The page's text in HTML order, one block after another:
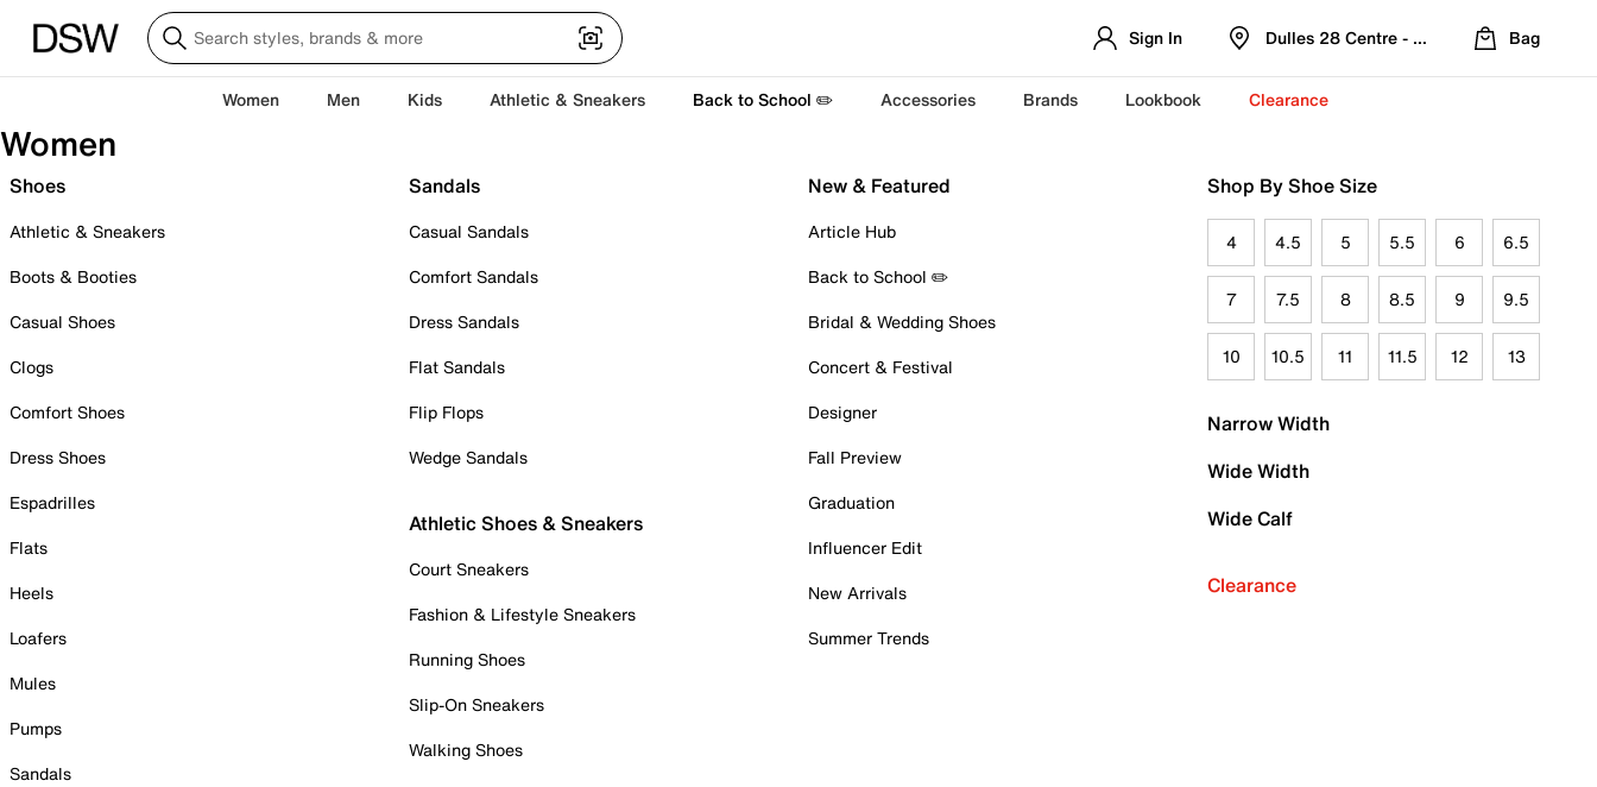
Sign In Dulles 28 Centre - Refreshed Location
Bag
Women Men Kids Athletic & Sneakers Back to School ✏️ Accessories Brands Lookbook Clearance
Women
Shoes
Athletic & Sneakers
Boots & Booties
Casual Shoes
Clogs
Comfort Shoes
Dress Shoes
Espadrilles
Flats
Heels
Loafers
Mules
Pumps
Sandals
Sandals
Casual Sandals
Comfort Sandals
Dress Sandals
Flat Sandals
Flip Flops
Wedge Sandals
Athletic Shoes & Sneakers
Court Sneakers
Fashion & Lifestyle Sneakers
Running Shoes
Slip-On Sneakers
Walking Shoes
New & Featured
Article Hub
Back to School ✏️
Bridal & Wedding Shoes
Concert & Festival
Designer
Fall Preview
Graduation
Influencer Edit
New Arrivals
Summer Trends
Shop By Shoe Size
4 4.5 5 5.5 6 6.5
7 7.5 8 8.5 9 9.5
10 10.5 11 11.5 12 13
Narrow Width
Wide Width
Wide Calf
Clearance